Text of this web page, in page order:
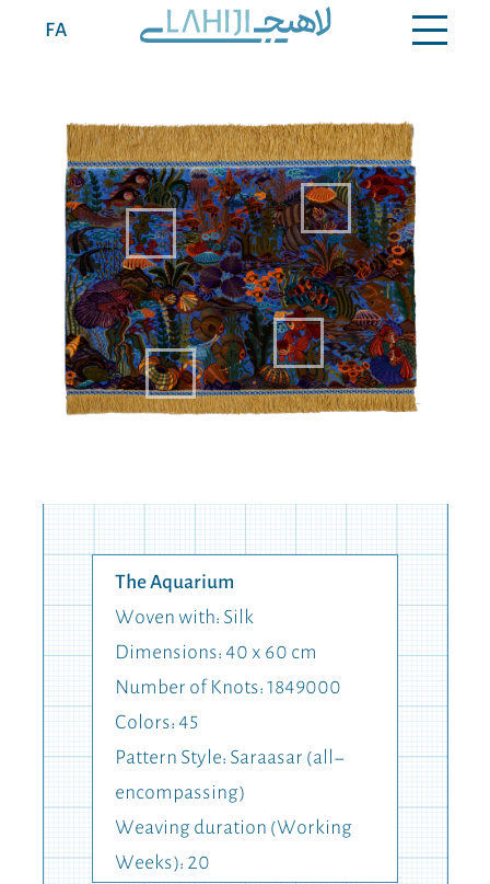
FA
Contact
The Aquarium
Woven with: Silk
Dimensions: 40 x 60 cm
Number of Knots: 1849000
Colors: 45
Pattern Style: Saraasar (all-
encompassing)
Weaving duration (Working
Weeks): 20